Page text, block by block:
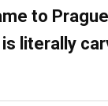
to
literally